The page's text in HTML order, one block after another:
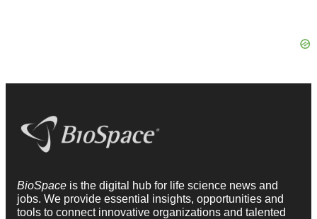
BioSpace is the digital hub for life science news and
jobs. We provide essential insights, opportunities and
tools to connect innovative organizations and talented